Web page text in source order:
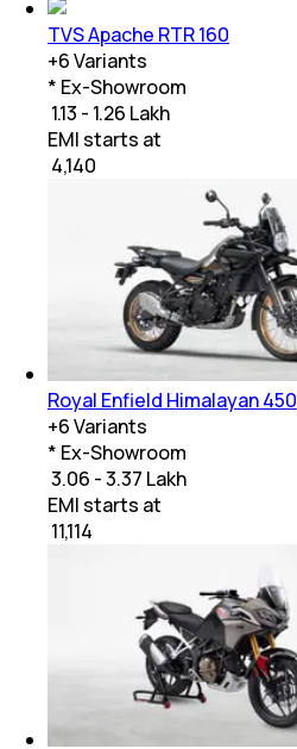
TVS Apache RTR 160
+6Variants
* Ex-Showroom
₹ 1.13 - 1.26 Lakh
EMI starts at
4,140
Royal Enfield Himalayan 450
+6Variants
* Ex-Showroom
₹ 3.06 - 3.37 Lakh
EMI starts at
11,114